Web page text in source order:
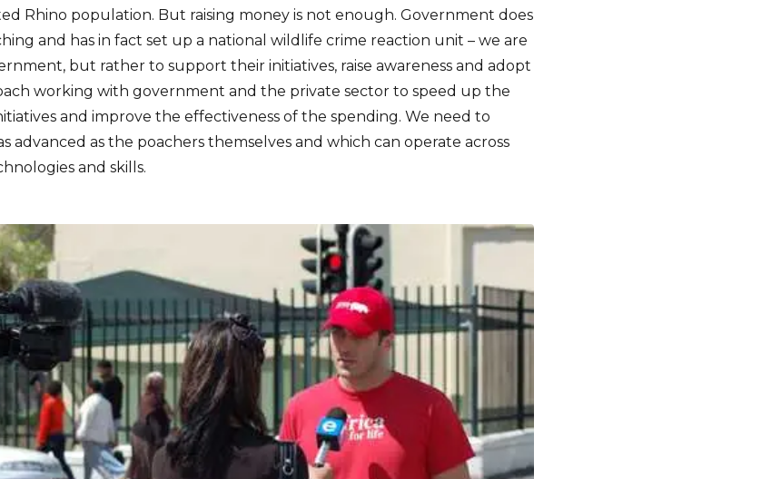
Rhino population. But raising money is not enough. Government does
and has in fact set up a national wildlife crime reaction unit – we are
but rather to support their initiatives, raise awareness and adopt
working with government and the private sector to speed up the
and improve the effectiveness of the spending. We need to
advanced as the poachers themselves and which can operate across
and skills.